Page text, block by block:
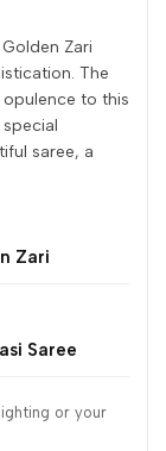
Zari
The
to this
saree, a
Zari
Saree
or your